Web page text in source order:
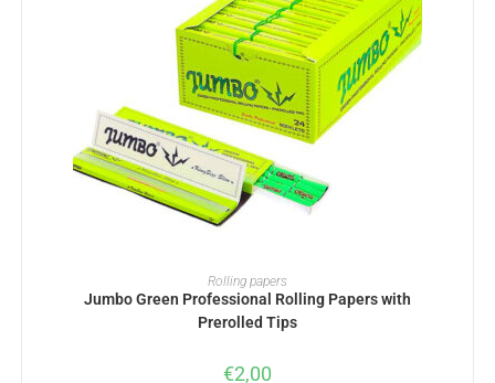
ADD TO BASKET
Rolling papers
Jumbo Green Professional Rolling Papers with
Prerolled Tips
€2,00